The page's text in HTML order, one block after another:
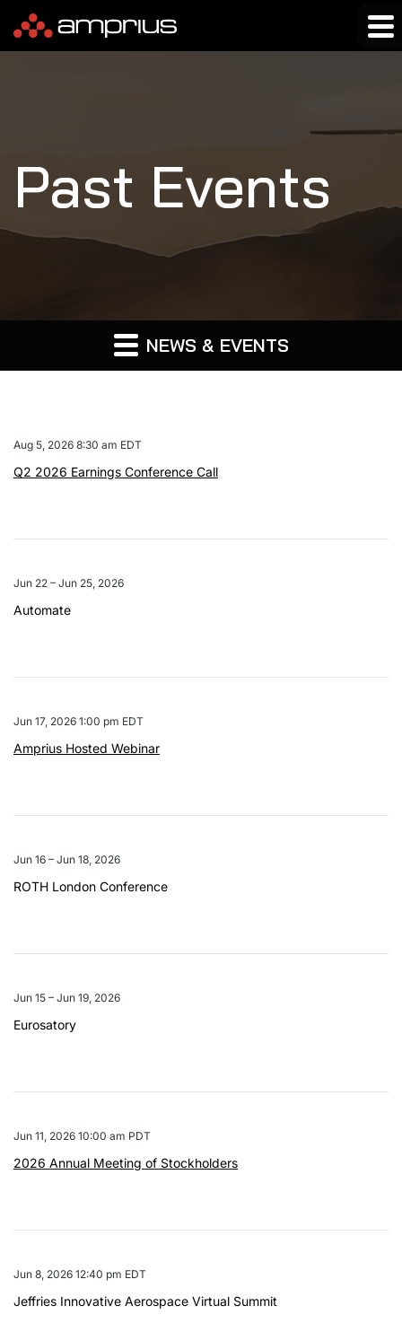
Past Events
NEWS & EVENTS
Aug 5, 2026 8:30 am EDT
Q2 2026 Earnings Conference Call
Jun 22 – Jun 25, 2026
Automate
Jun 17, 2026 1:00 pm EDT
Amprius Hosted Webinar
Jun 16 – Jun 18, 2026
ROTH London Conference
Jun 15 – Jun 19, 2026
Eurosatory
Jun 11, 2026 10:00 am PDT
2026 Annual Meeting of Stockholders
Jun 8, 2026 12:40 pm EDT
Jeffries Innovative Aerospace Virtual Summit